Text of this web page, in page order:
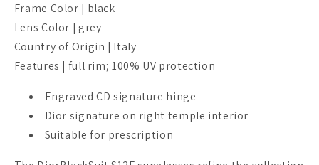
Frame Color | black
Lens Color | grey
Country of Origin | Italy
Features | full rim; 100% UV protection
Engraved CD signature hinge
Dior signature on right temple interior
Suitable for prescription